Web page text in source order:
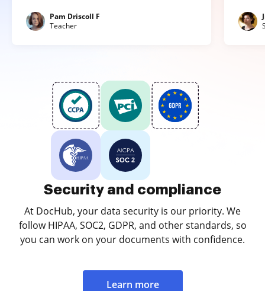
Pam Driscoll F
Teacher
Security and compliance
At DocHub, your data security is our priority. We
follow HIPAA, SOC2, GDPR, and other standards, so
you can work on your documents with confidence.
Learn more